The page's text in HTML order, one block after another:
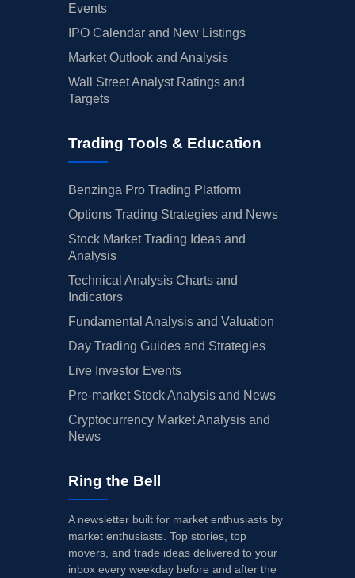
Events
IPO Calendar and New Listings
Market Outlook and Analysis
Wall Street Analyst Ratings and
Targets
Trading Tools & Education
Benzinga Pro Trading Platform
Options Trading Strategies and News
Stock Market Trading Ideas and
Analysis
Technical Analysis Charts and
Indicators
Fundamental Analysis and Valuation
Day Trading Guides and Strategies
Live Investor Events
Pre-market Stock Analysis and News
Cryptocurrency Market Analysis and
News
Ring the Bell
A newsletter built for market enthusiasts by
market enthusiasts. Top stories, top
movers, and trade ideas delivered to your
inbox every weekday before and after the